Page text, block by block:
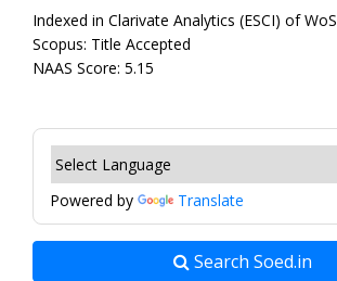
Indexed in Clarivate Analytics (ESCI) of WoS
Scopus: Title Accepted
NAAS Score: 5.15
Powered by Translate
Search Soed.in